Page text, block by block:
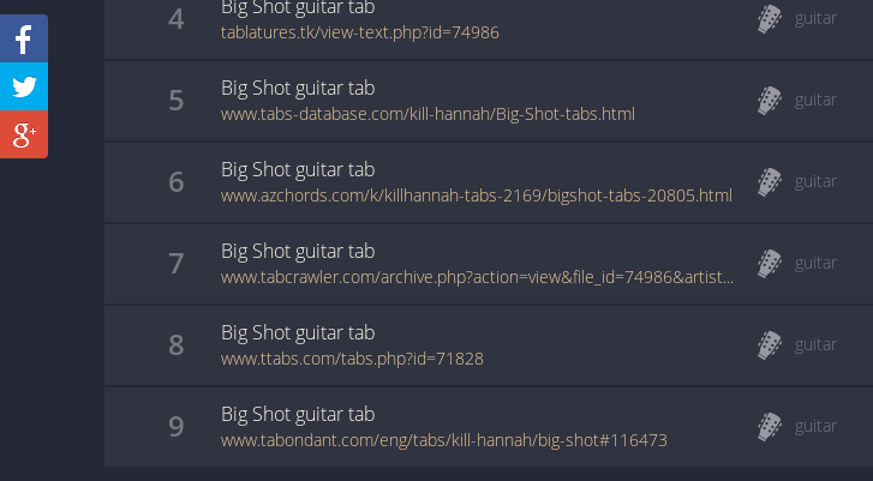
4 Big Shot guitartab
tablatures.tk/view-text.php?id=74986
guitar
5 Big Shot guitartab
www.tabs-database.com/kill-hannah/Big-Shot-tabs.html
guitar
6 Big Shot guitartab
www.azchords.com/k/killhannah-tabs-2169/bigshot-tabs-20805.html
guitar
7 Big Shot guitartab
www.tabcrawler.com/archive.php?action=view&file_id=74986&artist=kill hannah&song=big shot
guitar
8 Big Shot guitartab
www.ttabs.com/tabs.php?id=71828
guitar
9 Big Shot guitartab
www.tabondant.com/eng/tabs/kill-hannah/big-shot#116473
guitar